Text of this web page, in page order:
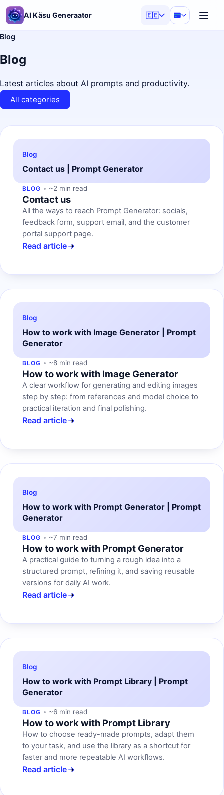
AI Käsu Generaator 🇪🇪
Blog
Blog
Latest articles about AI prompts and productivity.
All categories
Blog
Contact us | Prompt Generator
BLOG ~2 min read
Contact us
All the ways to reach Prompt Generator: socials,
feedback form, support email, and the customer
portal support page.
Read article
Blog
How to work with Image Generator | Prompt
Generator
BLOG ~8 min read
How to work with Image Generator
A clear workflow for generating and editing images
step by step: from references and model choice to
practical iteration and final polishing.
Read article
Blog
How to work with Prompt Generator | Prompt
Generator
BLOG ~7 min read
How to work with Prompt Generator
A practical guide to turning a rough idea into a
structured prompt, refining it, and saving reusable
versions for daily AI work.
Read article
Blog
How to work with Prompt Library | Prompt
Generator
BLOG ~6 min read
How to work with Prompt Library
How to choose ready-made prompts, adapt them
to your task, and use the library as a shortcut for
faster and more repeatable AI workflows.
Read article